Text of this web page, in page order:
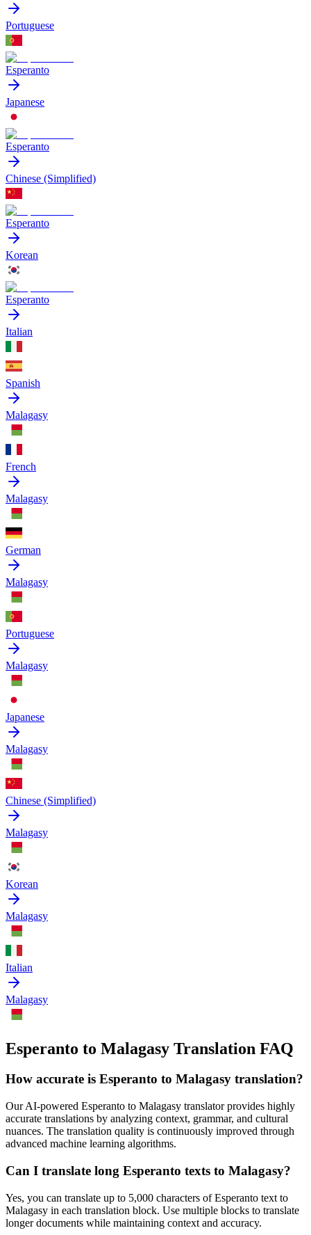
Portuguese
Esperanto
Japanese
Esperanto
Chinese (Simplified)
Esperanto
Korean
Esperanto
Italian
Spanish
Malagasy
French
Malagasy
German
Malagasy
Portuguese
Malagasy
Japanese
Malagasy
Chinese (Simplified)
Malagasy
Korean
Malagasy
Italian
Malagasy
Esperanto to Malagasy Translation FAQ
How accurate is Esperanto to Malagasy translation?
Our AI-powered Esperanto to Malagasy translator provides highly
accurate translations by analyzing context, grammar, and cultural
nuances. The translation quality is continuously improved through
advanced machine learning algorithms.
Can I translate long Esperanto texts to Malagasy?
Yes, you can translate up to 5,000 characters ofEsperanto text to
Malagasy in each translation block. Use multiple blocks to translate
longer documents while maintaining context and accuracy.